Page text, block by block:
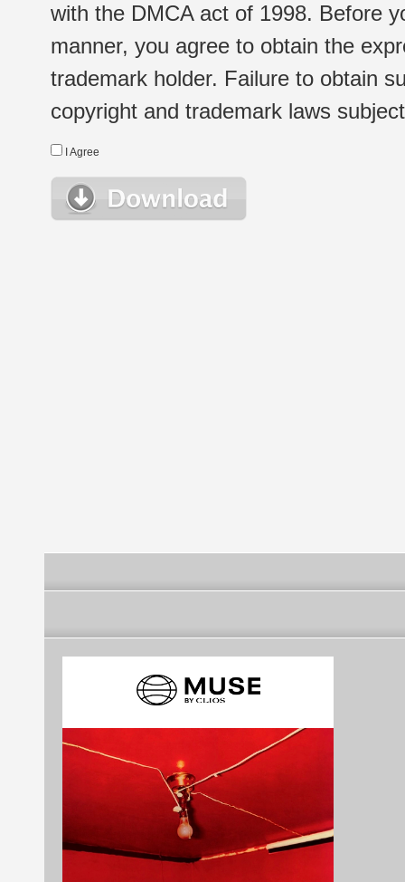
with the DMCA act of 1998. Before
manner, you agree to obtain the
trademark holder. Failure to obtain
copyright and trademark laws
I Agree